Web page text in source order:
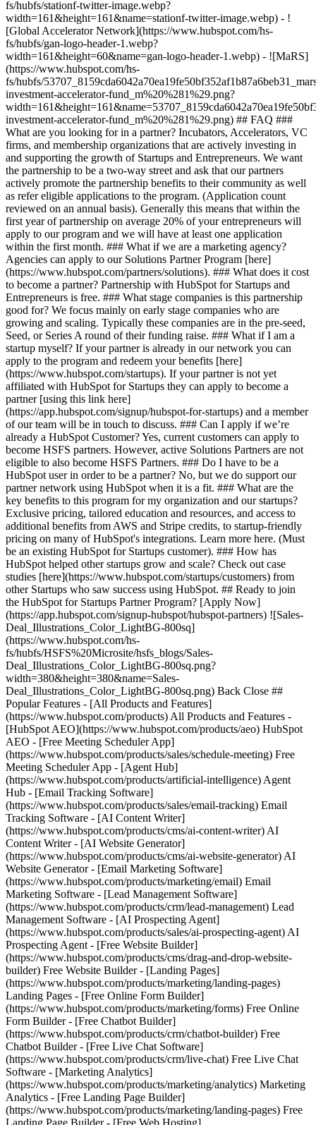
fs/hubfs/stationf-twitter-image.webp?
width=161&height=161&name=stationf-twitter-image.webp) - !
[Global Accelerator Network](https://www.hubspot.com/hs-
fs/hubfs/gan-logo-header-1.webp?
width=161&height=60&name=gan-logo-header-1.webp) - ![MaRS]
(https://www.hubspot.com/hs-
fs/hubfs/
investment-accelerator-fund_m%20%281%29.png?
investment-accelerator-fund_m%20%281%29.png) ## FAQ ###
What are you looking for in a partner? Incubators, Accelerators, VC
firms, and membership organizations that are actively investing in
and supporting the growth of Startups and Entrepreneurs. We want
the partnership to be a two-way street and ask that our partners
actively promote the partnership benefits to their community as well
as refer eligible applications to the program. (Application count
reviewed on an annual basis). Generally this means that within the
first year of partnership on average 20% of your entrepreneurs will
apply to our program and we will have at least one application
within the first month. ### What if we are a marketing agency?
Agencies can apply to our Solutions Partner Program [here]
(https://www.hubspot.com/partners/solutions). ### What does it cost
to become a partner? Partnership with HubSpot for Startups and
Entrepreneurs is free. ### What stage companies is this partnership
good for? We focus mainly on early stage companies who are
growing and scaling. Typically these companies are in the pre-seed,
Seed, or Series A round of their funding raise. ### What if I am a
startup myself? If your partner is already in our network you can
apply to the program and redeem your benefits [here]
(https://www.hubspot.com/startups). If your partner is not yet
affiliated with HubSpot for Startups they can apply to become a
partner [using this link here]
(https://app.hubspot.com/signup/hubspot-for-startups) and a member
of our team will be in touch to discuss. ### Can I apply if we’re
already a HubSpot Customer? Yes, current customers can apply to
become HSFS partners. However, active Solutions Partners are not
eligible to also become HSFS Partners. ### Do I have to be a
HubSpot user in order to be a partner? No, but we do support our
partner network using HubSpot when it is a fit. ### What are the
key benefits to this program for my organization and our startups?
Exclusive pricing, tailored education and resources, and access to
additional benefits from AWS and Stripe credits, to startup-friendly
pricing on many of HubSpot's integrations. Learn more here. (Must
be an existing HubSpot for Startups customer). ### How has
HubSpot helped other startups grow and scale? Check out case
studies [here](https://www.hubspot.com/startups/customers) from
other Startups who saw success using HubSpot. ## Ready to join
the HubSpot for Startups Partner Program? [Apply Now]
(https://app.hubspot.com/signup-hubspot/hubspot-partners) ![Sales-
Deal_Illustrations_Color_LightBG-800sq]
(https://www.hubspot.com/hs-
fs/hubfs/HSFS%20Microsite/hsfs_blogs/Sales-
Deal_Illustrations_Color_LightBG-800sq.png?
width=380&height=380&name=Sales-
Deal_Illustrations_Color_LightBG-800sq.png) Back Close ##
Popular Features - [All Products and Features]
(https://www.hubspot.com/products) All Products and Features -
[HubSpot AEO](https://www.hubspot.com/products/aeo) HubSpot
AEO - [Free Meeting Scheduler App]
(https://www.hubspot.com/products/sales/schedule-meeting) Free
Meeting Scheduler App - [Agent Hub]
(https://www.hubspot.com/products/artificial-intelligence) Agent
Hub - [Email Tracking Software]
(https://www.hubspot.com/products/sales/email-tracking) Email
Tracking Software - [AI Content Writer]
(https://www.hubspot.com/products/cms/ai-content-writer) AI
Content Writer - [AI Website Generator]
(https://www.hubspot.com/products/cms/ai-website-generator) AI
Website Generator - [Email Marketing Software]
(https://www.hubspot.com/products/marketing/email) Email
Marketing Software - [Lead Management Software]
(https://www.hubspot.com/products/crm/lead-management) Lead
Management Software - [AI Prospecting Agent]
(https://www.hubspot.com/products/sales/ai-prospecting-agent) AI
Prospecting Agent - [Free Website Builder]
(https://www.hubspot.com/products/cms/drag-and-drop-website-
builder) Free Website Builder - [Landing Pages]
(https://www.hubspot.com/products/marketing/landing-pages)
Landing Pages - [Free Online Form Builder]
(https://www.hubspot.com/products/marketing/forms) Free Online
Form Builder - [Free Chatbot Builder]
(https://www.hubspot.com/products/crm/chatbot-builder) Free
Chatbot Builder - [Free Live Chat Software]
(https://www.hubspot.com/products/crm/live-chat) Free Live Chat
Software - [Marketing Analytics]
(https://www.hubspot.com/products/marketing/analytics) Marketing
Analytics - [Free Landing Page Builder]
(https://www.hubspot.com/products/marketing/landing-pages) Free
Landing Page Builder - [Free Web Hosting]